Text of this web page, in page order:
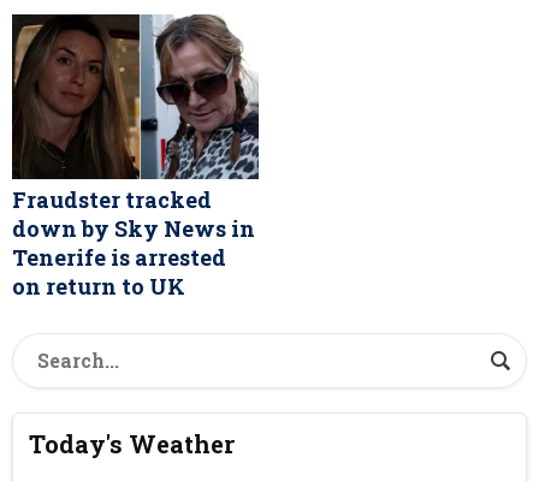
Fraudster tracked
down by Sky News in
Tenerife is arrested
on return to UK
Today's Weather